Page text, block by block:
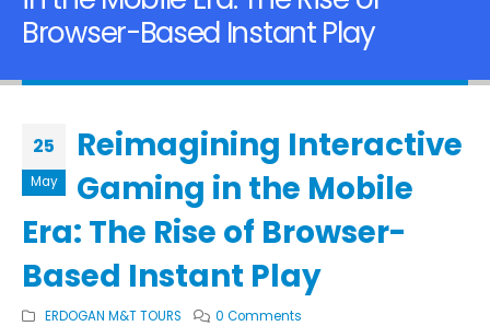
Browser-Based Instant Play
25
May
Reimagining Interactive
Gaming in the Mobile
Era: The Rise of Browser-
Based Instant Play
ERDOGAN M&T TOURS 0 Comments